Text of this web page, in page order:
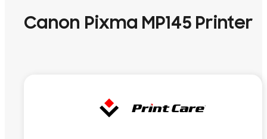
Canon Pixma MP145 Printer